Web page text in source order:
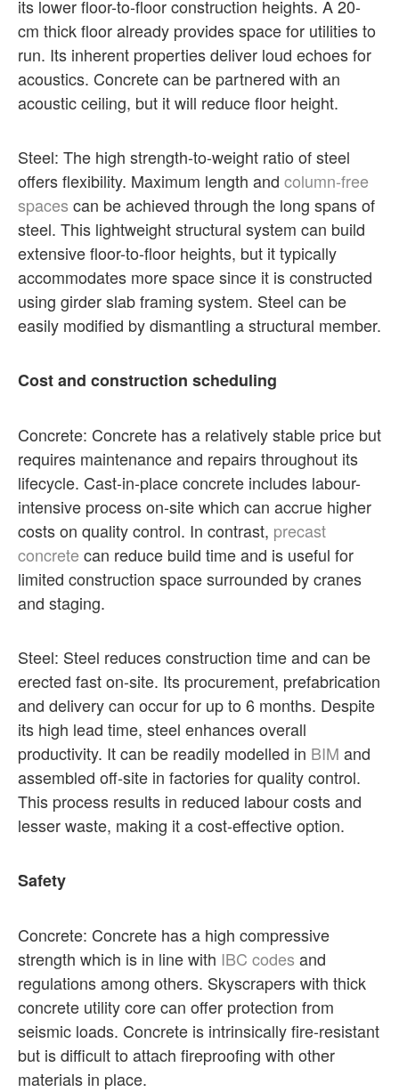
its lower floor-to-floor construction heights. A 20-
cm thick floor already provides space for utilities to
run. Its inherent properties deliver loud echoes for
acoustics. Concrete can be partnered with an
acoustic ceiling, but it will reduce floor height.
Steel: The high strength-to-weight ratio of steel
offers flexibility. Maximum length and column-free
spaces can be achieved through the long spans of
steel. This lightweight structural system can build
extensive floor-to-floor heights, but it typically
accommodates more space since it is constructed
using girder slab framing system. Steel can be
easily modified by dismantling a structural member.
Cost and construction scheduling
Concrete: Concrete has a relatively stable price but
requires maintenance and repairs throughout its
lifecycle. Cast-in-place concrete includes labour-
intensive process on-site which can accrue higher
costs on quality control. In contrast, precast
concrete can reduce build time and is useful for
limited construction space surrounded by cranes
and staging.
Steel: Steel reduces construction time and can be
erected fast on-site. Its procurement, prefabrication
and delivery can occur for up to 6 months. Despite
its high lead time, steel enhances overall
productivity. It can be readily modelled in BIM and
assembled off-site in factories for quality control.
This process results in reduced labour costs and
lesser waste, making it a cost-effective option.
Safety
Concrete: Concrete has a high compressive
strength which is in line with IBC codes and
regulations among others. Skyscrapers with thick
concrete utility core can offer protection from
seismic loads. Concrete is intrinsically fire-resistant
but is difficult to attach fireproofing with other
materials in place.